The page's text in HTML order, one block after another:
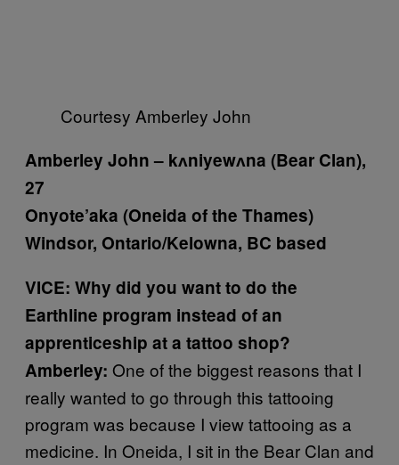
Courtesy Amberley John
Amberley John – kʌniyewʌna (Bear Clan),
27
Onyote’aka (Oneida of the Thames)
Windsor, Ontario/Kelowna, BC based
VICE: Why did you want to do the
Earthline program instead of an
apprenticeship at a tattoo shop?
Amberley: One of the biggest reasons that I
really wanted to go through this tattooing
program was because I view tattooing as a
medicine. In Oneida, I sit in the Bear Clan and